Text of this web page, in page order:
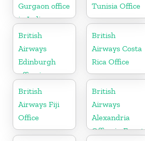
Gurgaon office
in India
Tunisia Office
British
Airways
Edinburgh
office in
Scotland
British
Airways Costa
Rica Office
British
Airways Fiji
Office
British
Airways
Alexandria
Office in Egypt